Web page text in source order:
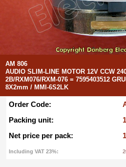
AM 806
AUDIO SLIM-LINE MOTOR 12V CCW
2B/RXM076/RXM-076 = 7595403512
8X2mm / MMI-6S2LK
Order Code:
Packing unit:
1
Net price per pack:
Including VAT 23%: